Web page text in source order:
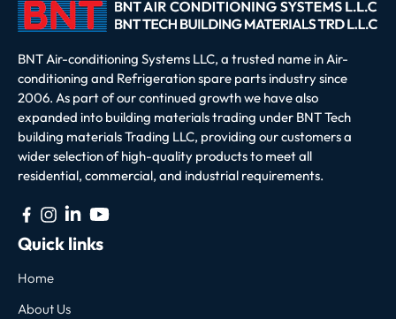
BNT Air-conditioning Systems LLC, a trusted name in Air-
conditioning and Refrigeration spare parts industry since
2006. As part of our continued growth we have also
expanded into building materials trading under BNT Tech
building materials Trading LLC, providing our customers a
wider selection of high-quality products to meet all
residential, commercial, and industrial requirements.
Quick links
Home
About Us